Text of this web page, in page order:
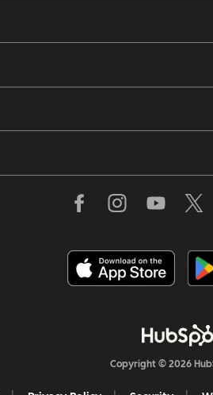
Copyright © 2026